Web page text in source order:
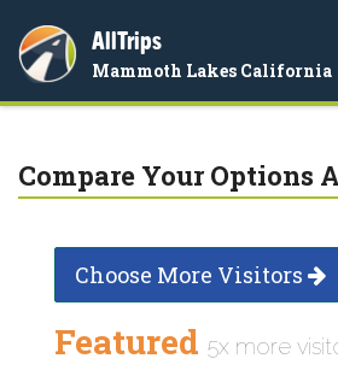
AllTrips
Mammoth Lakes California
Compare Your Options
Choose More Visitors
Featured 5x more